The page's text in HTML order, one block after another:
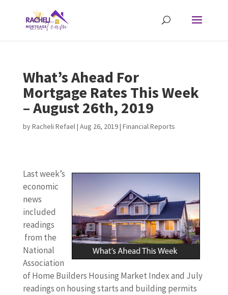
What’s Ahead For
Mortgage Rates This Week
– August 26th, 2019
byRacheli Refael| Aug 26, 2019| Financial Reports
Last week’s
economic
news
included
readings
from the
National
Association
of Home Builders Housing Market Index and July
readings on housing starts and building permits